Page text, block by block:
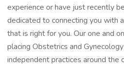
experience or have just recently
dedicated to connecting you with
that is right for you. Our one and
placing Obstetrics and
independent practices around the